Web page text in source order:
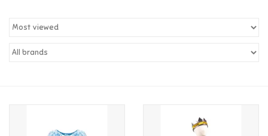
Calico Critters